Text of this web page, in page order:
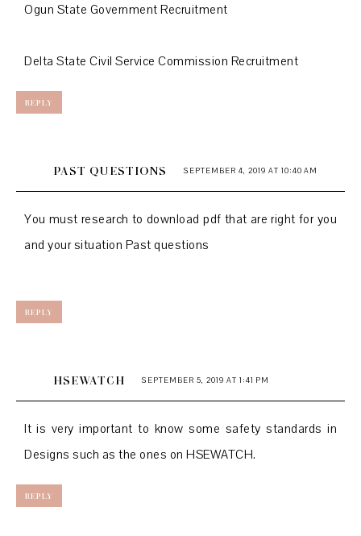
Ogun State Government Recruitment
Delta State Civil Service Commission Recruitment
REPLY
PAST QUESTIONS SEPTEMBER 4, 2019 AT 10:40 AM
You must research to download pdf that are right for you
and your situation Past questions
REPLY
HSEWATCH SEPTEMBER 5, 2019 AT 1:41 PM
It is very important to know some safety standards in
Designs such as the ones on HSEWATCH.
REPLY